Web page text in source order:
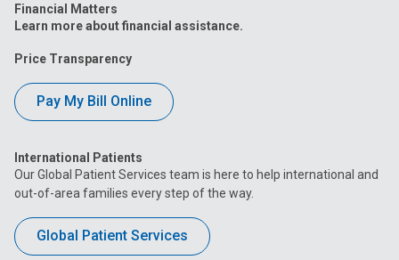
Financial Matters
Learn more about financial assistance.
Price Transparency
Pay My Bill Online
International Patients
Our Global Patient Services team is here to help international and
out-of-area families every step of the way.
Global Patient Services